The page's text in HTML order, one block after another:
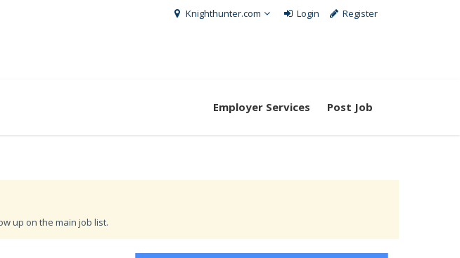
Knighthunter.com Login Register
Employer Services Post Job
up on the main job list.